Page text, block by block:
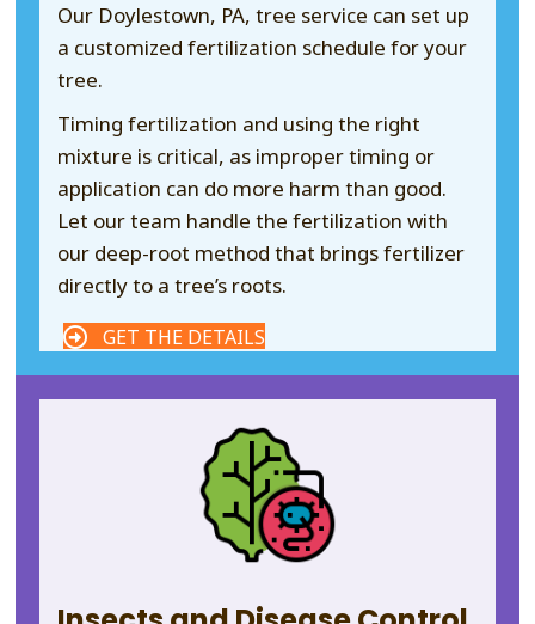
Our Doylestown, PA, tree service can set up
a customized fertilization schedule for your
tree.
Timing fertilization and using the right
mixture is critical, as improper timing or
application can do more harm than good.
Let our team handle the fertilization with
our deep-root method that brings fertilizer
directly to a tree’s roots.
GET THE DETAILS